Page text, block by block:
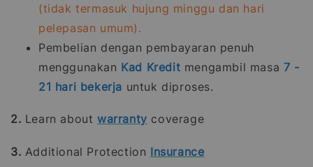
(tidak termasuk hujung minggu dan hari
pelepasan umum).
Pembelian dengan pembayaran penuh
menggunakan Kad Kredit mengambil masa 7 -
21 hari bekerja untuk diproses.
2. Learn aboutwarranty coverage
3. Additional Protection Insurance